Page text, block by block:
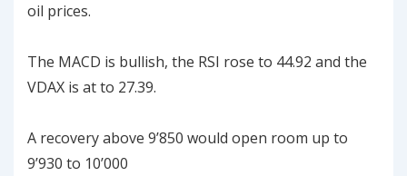
oil prices.
The MACD is bullish, the RSI rose to 44.92 and the
VDAX is at to 27.39.
A recovery above 9’850 would open room up to
9’930 to 10’000